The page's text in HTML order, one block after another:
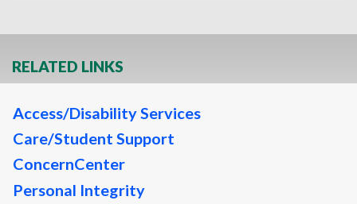
RELATED LINKS
Access/Disability Services
Care/Student Support
ConcernCenter
Personal Integrity